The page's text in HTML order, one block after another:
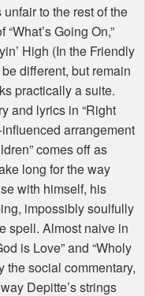
to the rest of the
Going On,”
High (In the Friendly
different, but remain
practically a suite.
and lyrics in “Right
arrangement
comes off as
long for the way
with himself, his
impossibly soulfully
spell. Almost naive in
is Love” and “Wholy
the social commentary,
Depitte’s strings